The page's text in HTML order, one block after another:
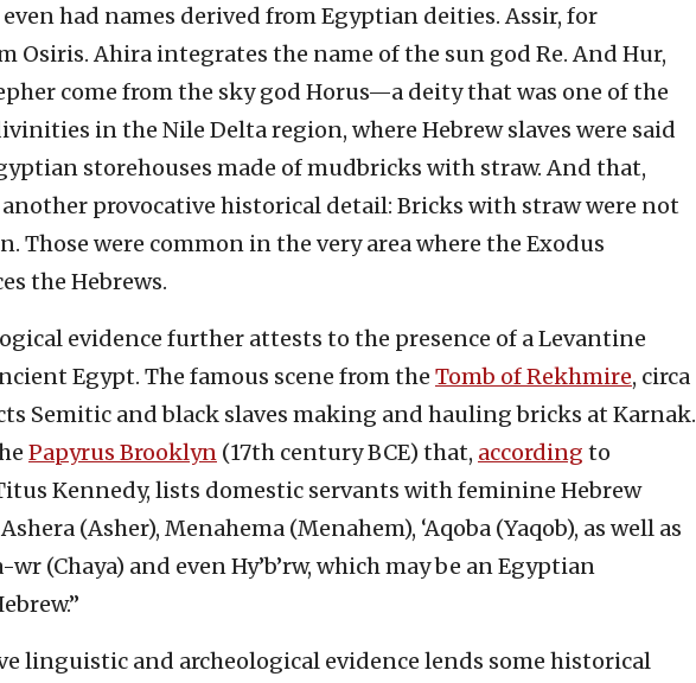
even had names derived from Egyptian deities. Assir, for
Osiris. Ahira integrates the name of the sun god Re. And Hur,
come from the sky god Horus—a deity that was one of the
in the Nile Delta region, where Hebrew slaves were said
storehouses made of mudbricks with straw. And that,
provocative historical detail: Bricks with straw were not
Those were common in the very area where the Exodus
the Hebrews.
evidence further attests to the presence of a Levantine
Egypt. The famous scene from the Tomb of Rekhmire, circa
Semitic and black slaves making and hauling bricks at Karnak.
Papyrus Brooklyn (17th century BCE) that, according to
Kennedy, lists domestic servants with feminine Hebrew
(Asher), Menahema (Menahem), ‘Aqoba (Yaqob), as well as
wr (Chaya) and even Hy’b’rw, which may be an Egyptian
linguistic and archeological evidence lends some historical